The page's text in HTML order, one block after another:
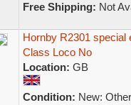
Free Shipping: Not
Hornby R2301 special
Class Loco No
Location: GB
Condition: New: